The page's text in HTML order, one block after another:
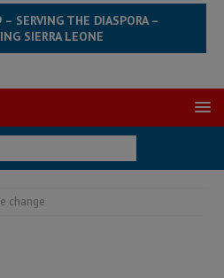
SERVING THE DIASPORA –
SIERRA LEONE
change